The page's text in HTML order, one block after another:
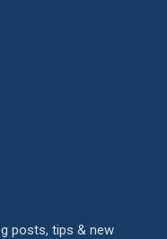
posts, tips & new